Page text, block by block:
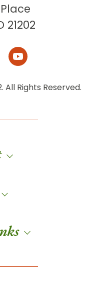
21202
Rights Reserved.